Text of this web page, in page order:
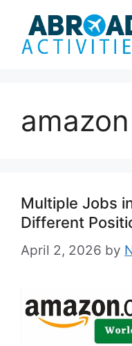
content
Multiple Jobs
Different
April 2, 2026 by